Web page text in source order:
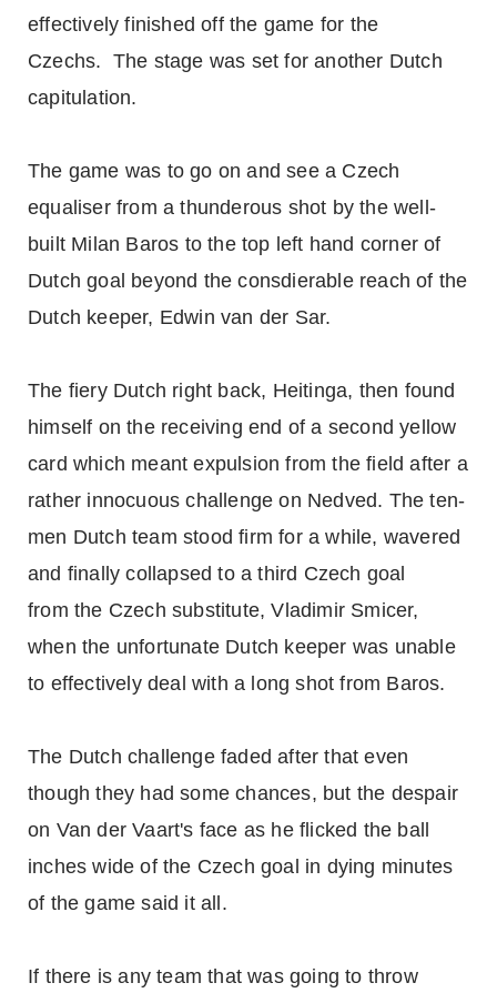
effectively finished off the game for the
Czechs. The stage was set for another Dutch
capitulation.
The game was to go on and see a Czech
equaliser from a thunderous shot by the well-
built Milan Baros to the top left hand corner of
Dutch goal beyond the consdierable reach of the
Dutch keeper, Edwin van der Sar.
The fiery Dutch right back, Heitinga, then found
himself on the receiving end of a second yellow
card which meant expulsion from the field after a
rather innocuous challenge on Nedved. The ten-
men Dutch team stood firm for a while, wavered
and finally collapsed to a third Czech goal
from the Czech substitute, Vladimir Smicer,
when the unfortunate Dutch keeper was unable
to effectively deal with a long shot from Baros.
The Dutch challenge faded after that even
though they had some chances, but the despair
on Van der Vaart's face as he flicked the ball
inches wide of the Czech goal in dying minutes
of the game said it all.
If there is any team that was going to throw